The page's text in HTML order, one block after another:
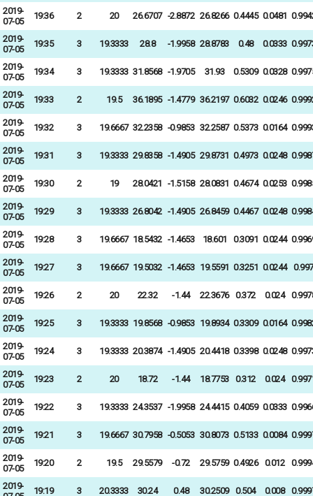
2019-
07-05
19:36 2 20 26.6707 -2.8872 26.8266 0.4445 0.0481
2019-
07-05
19:35 3 19.3333 28.8 -1.9958 28.8783 0.48 0.0333
2019-
07-05
19:34 3 19.3333 31.8568 -1.9705 31.93 0.5309 0.0328
2019-
07-05
19:33 2 19.5 36.1895 -1.4779 36.2197 0.6032 0.0246
2019-
07-05
19:32 3 19.6667 32.2358 -0.9853 32.2587 0.5373 0.0164
2019-
07-05
19:31 3 19.3333 29.8358 -1.4905 29.8731 0.4973 0.0248
2019-
07-05
19:30 2 19 28.0421 -1.5158 28.0831 0.4674 0.0253
2019-
07-05
19:29 3 19.3333 26.8042 -1.4905 26.8459 0.4467 0.0248
2019-
07-05
19:28 3 19.6667 18.5432 -1.4653 18.601 0.3091 0.0244
2019-
07-05
19:27 3 19.6667 19.5032 -1.4653 19.5591 0.3251 0.0244 0.997
2019-
07-05
19:26 2 20 22.32 -1.44 22.3676 0.372 0.024
2019-
07-05
19:25 3 19.3333 19.8568 -0.9853 19.8934 0.3309 0.0164
2019-
07-05
19:24 3 19.3333 20.3874 -1.4905 20.4418 0.3398 0.0248
2019-
07-05
19:23 2 20 18.72 -1.44 18.7753 0.312 0.024
2019-
07-05
19:22 3 19.3333 24.3537 -1.9958 24.4415 0.4059 0.0333
2019-
07-05
19:21 3 19.6667 30.7958 -0.5053 30.8073 0.5133 0.0084
2019-
07-05
19:20 2 19.5 29.5579 -0.72 29.5759 0.4926 0.012
2019-
19:19 3 20.3333 30.24 0.48 30.2509 0.504 0.008